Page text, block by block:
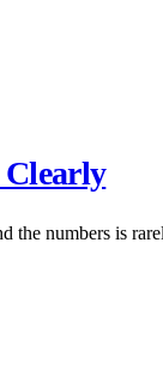
Clearly
the numbers is